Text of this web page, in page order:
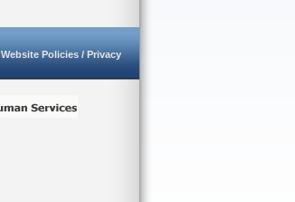
Website Policies / Privacy